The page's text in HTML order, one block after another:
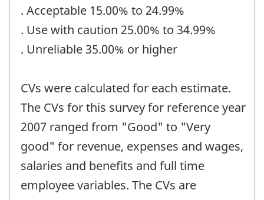
. Acceptable 15.00% to 24.99%
. Use with caution 25.00% to 34.99%
. Unreliable 35.00% or higher
CVs were calculated for each estimate.
The CVs for this survey for reference year
2007 ranged from "Good" to "Very
good" for revenue, expenses and wages,
salaries and benefits and full time
employee variables. The CVs are